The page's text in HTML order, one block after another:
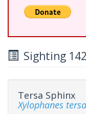
Sighting
Tersa Sphinx
Xylophanes tersa